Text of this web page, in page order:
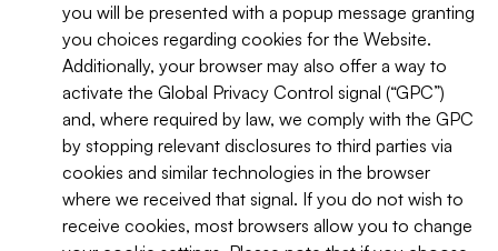
you will be presented with a popup message granting
you choices regarding cookies for the Website.
Additionally, your browser may also offer a way to
activate the Global Privacy Control signal (“GPC”)
and, where required by law, we comply with the GPC
by stopping relevant disclosures to third parties via
cookies and similar technologies in the browser
where we received that signal. If you do not wish to
receive cookies, most browsers allow you to change